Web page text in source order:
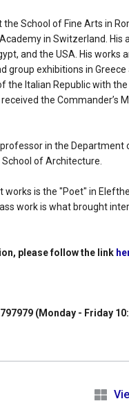
School of Fine Arts in
in Switzerland. His
and the USA. His
group exhibitions in
the Italian Republic with
the
in the
School of Architecture.
is the "Poet" in
work is what brought
please follow the link
(Monday - Friday